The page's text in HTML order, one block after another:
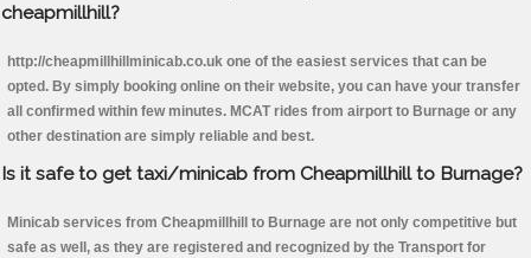
cheapmillhill?
http://cheapmillhillminicab.co.uk one of the easiest services that can be
opted. By simply booking online on their website, you can have your transfer
all confirmed within few minutes. MCAT rides from airport to Burnage or any
other destination are simply reliable and best.
Is it safe to get taxi/minicab from Cheapmillhill to Burnage?
Minicab services from Cheapmillhill to Burnage are not only competitive but
safe as well, as they are registered and recognized by the Transport for